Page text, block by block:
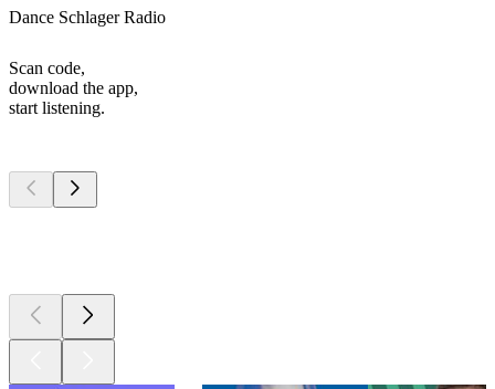
Dance Schlager Radio
Scan code,
download the app,
start listening.